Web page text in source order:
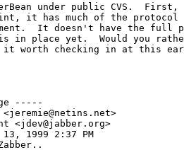
under public CVS.
it has much of the protocol
It doesn't have the full
is in place yet.  Would you
worth checking in at this
-----
<jdev@jabber.org>
1999 2:37 PM